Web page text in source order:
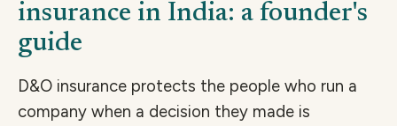
insurance in India: a founder's
guide
D&O insurance protects the people who run a
company when a decision they made is